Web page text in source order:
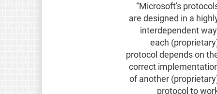
“Microsoft's
are designed in a
interdependent
each
protocol depends on
correct
of another
protocol to